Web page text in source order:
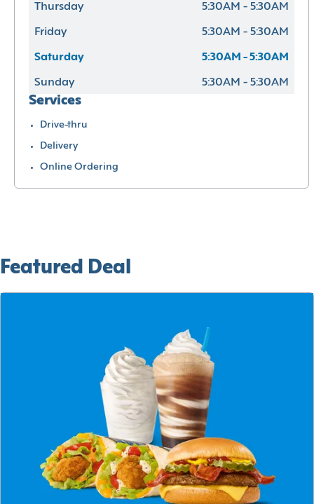
Thursday 5:30AM - 5:30AM
Friday 5:30AM - 5:30AM
Saturday 5:30AM - 5:30AM
Sunday 5:30AM - 5:30AM
Services
Drive-thru
Delivery
Online Ordering
Featured Deal